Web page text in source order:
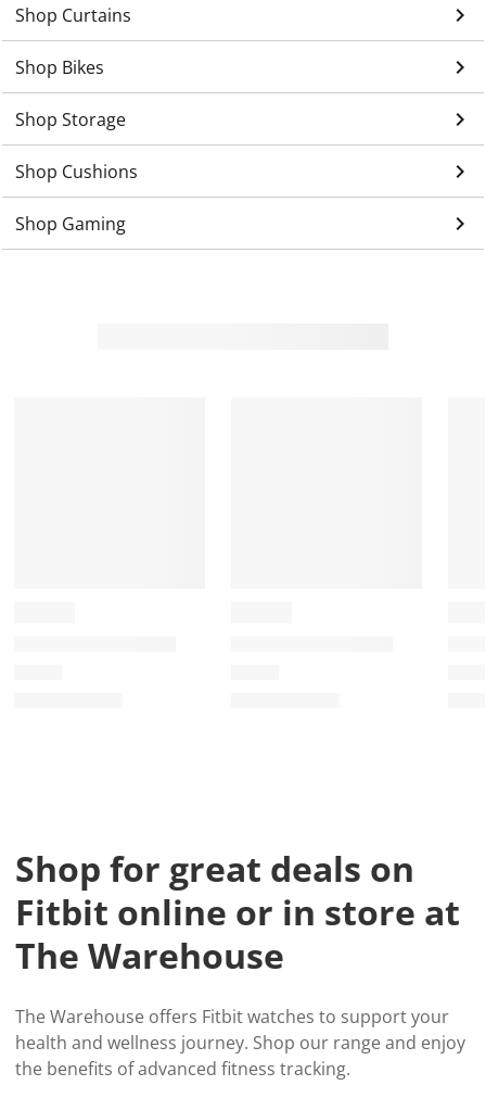
Shop Curtains keyboard_arrow_right
Shop Bikes keyboard_arrow_right
Shop Storage keyboard_arrow_right
Shop Cushions keyboard_arrow_right
Shop Gaming keyboard_arrow_right
Shop for great deals on
Fitbit online or in store at
The Warehouse
The Warehouse offers Fitbit watches to support your
health and wellness journey. Shop our range and enjoy
the benefits of advanced fitness tracking.